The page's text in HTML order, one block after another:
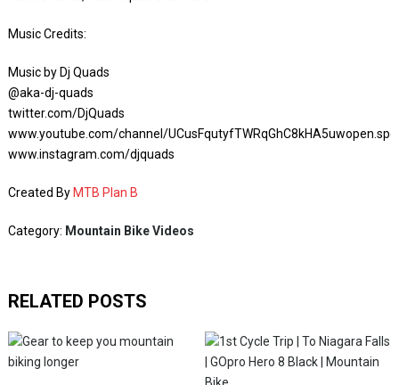
Music Credits:
Music by Dj Quads
@aka-dj-quads
twitter.com/DjQuads
www.youtube.com/channel/
www.instagram.com/djquads
Created By MTB Plan B
Category: Mountain Bike Videos
RELATED POSTS